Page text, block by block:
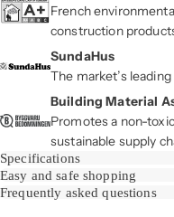
French
construction
SundaHus
The market’s
Building Material
Promotes a non-
sustainable supply
Specifications
Easy and safe shopping
Frequently asked questions